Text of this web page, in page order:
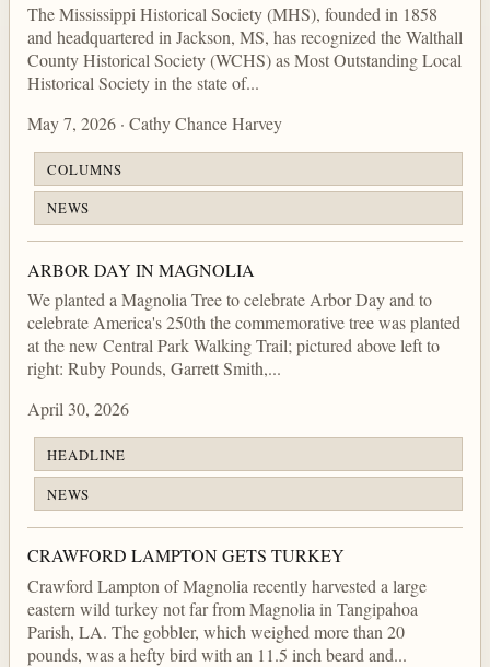
The Mississippi Historical Society (MHS), founded in 1858
and headquartered in Jackson, MS, has recognized the Walthall
County Historical Society (WCHS) as Most Outstanding Local
Historical Society in the state of...
May 7, 2026 · Cathy Chance Harvey
COLUMNS
NEWS
ARBOR DAY IN MAGNOLIA
We planted a Magnolia Tree to celebrate Arbor Day and to
celebrate America's 250th the commemorative tree was planted
at the new Central Park Walking Trail; pictured above left to
right: Ruby Pounds, Garrett Smith,...
April 30, 2026
HEADLINE
NEWS
CRAWFORD LAMPTON GETS TURKEY
Crawford Lampton of Magnolia recently harvested a large
eastern wild turkey not far from Magnolia in Tangipahoa
Parish, LA. The gobbler, which weighed more than 20
pounds, was a hefty bird with an 11.5 inch beard and...